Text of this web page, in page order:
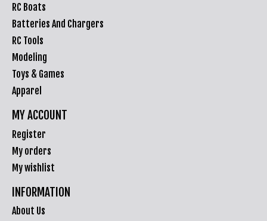
RC Boats
Batteries And Chargers
RC Tools
Modeling
Toys & Games
Apparel
MY ACCOUNT
Register
My orders
My wishlist
INFORMATION
About Us